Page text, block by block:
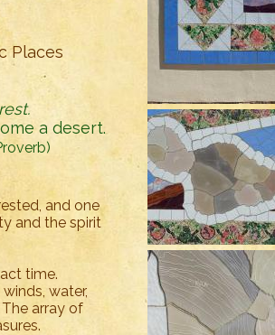
and one
and the spirit
time.
water,
array of
Places
a desert.